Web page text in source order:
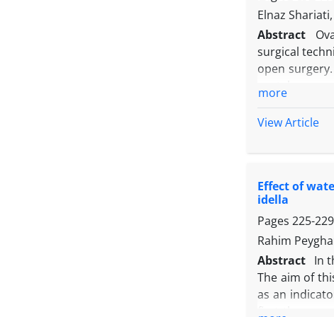
compared to
enhance the
Elnaz
Abstract
surgical
open
the second,
conducted
total length
open
traditional OVE.
more
View Article
Effect of
idella
Pages 225-229
Rahim
Abstract In
The aim of
as an